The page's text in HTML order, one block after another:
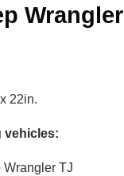
Wrangler
22in.
vehicles:
Wrangler TJ